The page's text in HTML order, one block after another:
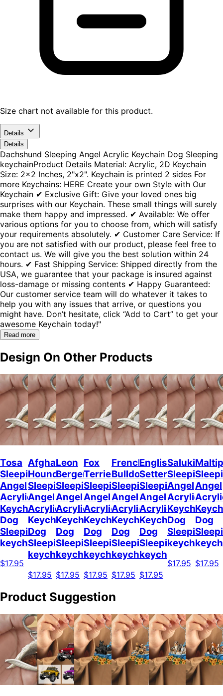
Size chart not available for this product.
Details
Details
Dachshund Sleeping Angel Acrylic Keychain Dog Sleeping
keychainProduct Details Material: Acrylic, 2D Keychain
Size: 2x2 Inches, 2"x2". Keychain is printed 2 sides For
more Keychains: HERE Create your own Style with Our
Keychain ✔ Exclusive Gift: Give your loved ones big
surprises with our Keychain. These small things will surely
make them happy and impressed. ✔ Available: We offer
various options for you to choose from, which will satisfy
your requirements absolutely. ✔ Customer Care Service: If
you are not satisfied with our product, please feel free to
contact us. We will give you the best solution within 24
hours. ✔ Fast Shipping Service: Shipped directly from the
USA, we guarantee that your package is insured against
loss-damage or missing contents ✔ Happy Guaranteed:
Our customer service team will do whatever it takes to
help you with any issues that arrive, or questions you
might have. Don’t hesitate, click “Add to Cart” to get your
awesome Keychain today!"
Read more
Design On Other Products
Tosa
Sleeping
Angel
Acrylic
Keychaine
Dog
Sleeping
keychain
$17.95
Afghan
Hound
Sleeping
Angel
Acrylic
Keychain
Dog
Sleeping
keychain
$17.95
Leon
Berger
Sleeping
Angel
Acrylic
Keychain
Dog
Sleeping
keychain
$17.95
Fox
Terrier
Sleeping
Angel
Acrylic
Keychain
Dog
Sleeping
keychain
$17.95
French
Bulldog2
Sleeping
Angel
Acrylic
Keychain
Dog
Sleeping
keychain
$17.95
English
Setter
Sleeping
Angel
Acrylic
Keychain
Dog
Sleeping
keychain
$17.95
Saluki
Sleeping
Angel
Acrylic
Keychain
Dog
Sleeping
keychain
$17.95
Angel
Dog
$17.95
Product Suggestion